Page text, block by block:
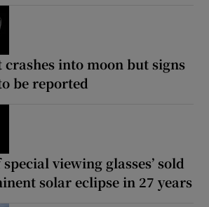
crashes into moon but signs
be reported
viewing glasses’ sold
solar eclipse in 27 years